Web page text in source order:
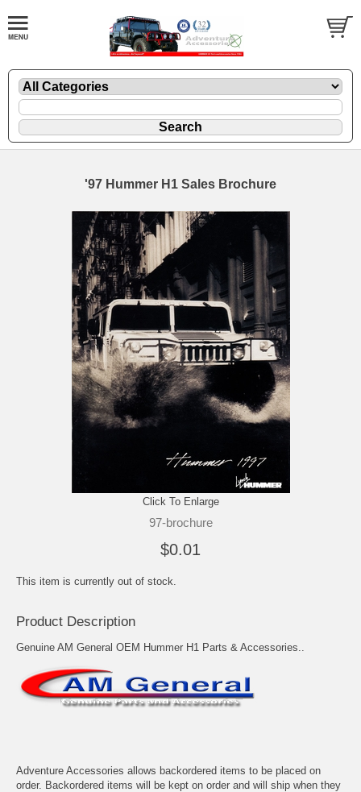
'97 Hummer H1 Sales Brochure
Click To Enlarge
97-brochure
$0.01
This item is currently out of stock.
Product Description
Genuine AM General OEM Hummer H1 Parts & Accessories..
Adventure Accessories allows backordered items to be placed on
order. Backordered items will be kept on order and will ship when they